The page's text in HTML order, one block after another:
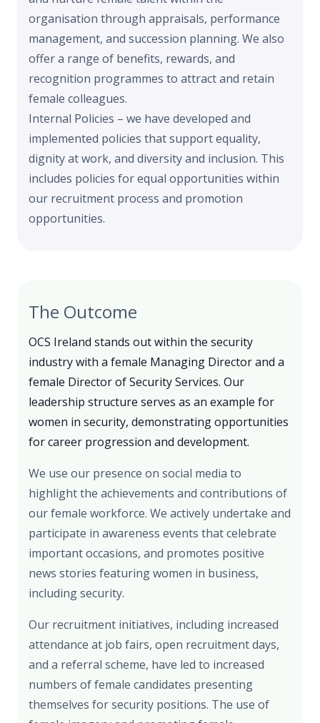
organisation through appraisals, performance
management, and succession planning. We also
offer a range of benefits, rewards, and
recognition programmes to attract and retain
female colleagues.
Internal Policies – we have developed and
implemented policies that support equality,
dignity at work, and diversity and inclusion. This
includes policies for equal opportunities within
our recruitment process and promotion
opportunities.
The Outcome
OCS Ireland stands out within the security
industry with a female Managing Director and a
female Director of Security Services. Our
leadership structure serves as an example for
women in security, demonstrating opportunities
for career progression and development.
We use our presence on social media to
highlight the achievements and contributions of
our female workforce. We actively undertake and
participate in awareness events that celebrate
important occasions, and promotes positive
news stories featuring women in business,
including security.
Our recruitment initiatives, including increased
attendance at job fairs, open recruitment days,
and a referral scheme, have led to increased
numbers of female candidates presenting
themselves for security positions. The use of